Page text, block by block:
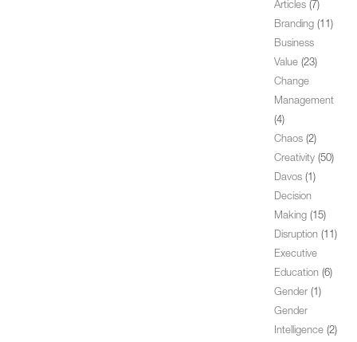
Articles (7)
Branding (11)
Business
Value (23)
Change
Management
(4)
Chaos (2)
Creativity (50)
Davos (1)
Decision
Making (15)
Disruption (11)
Executive
Education (6)
Gender (1)
Gender
Intelligence (2)